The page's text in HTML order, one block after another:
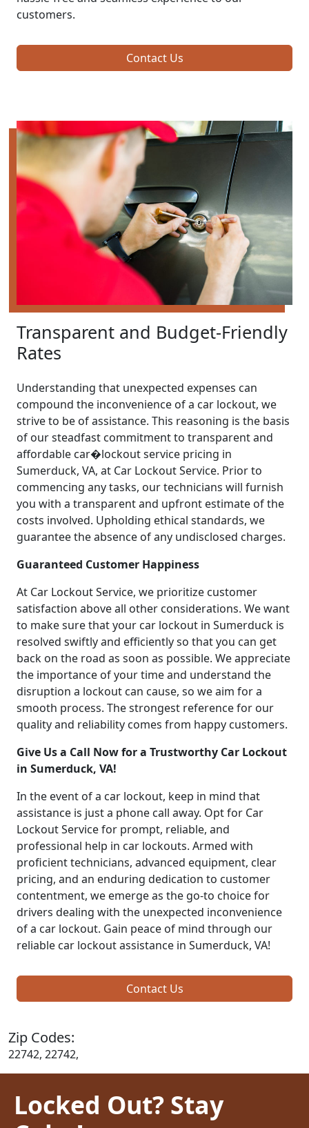
customers.
Contact Us
Transparent and Budget-Friendly
Rates
Understanding that unexpected expenses can
compound the inconvenience of a car lockout, we
strive to be of assistance. This reasoning is the basis
of our steadfast commitment to transparent and
affordable car�lockout service pricing in
Sumerduck, VA, at Car Lockout Service. Prior to
commencing any tasks, our technicians will furnish
you with a transparent and upfront estimate of the
costs involved. Upholding ethical standards, we
guarantee the absence of any undisclosed charges.
Guaranteed Customer Happiness
At Car Lockout Service, we prioritize customer
satisfaction above all other considerations. We want
to make sure that your car lockout in Sumerduck is
resolved swiftly and efficiently so that you can get
back on the road as soon as possible. We appreciate
the importance of your time and understand the
disruption a lockout can cause, so we aim for a
smooth process. The strongest reference for our
quality and reliability comes from happy customers.
Give Us a Call Now for a Trustworthy Car Lockout
in Sumerduck, VA!
In the event of a car lockout, keep in mind that
assistance is just a phone call away. Opt for Car
Lockout Service for prompt, reliable, and
professional help in car lockouts. Armed with
proficient technicians, advanced equipment, clear
pricing, and an enduring dedication to customer
contentment, we emerge as the go-to choice for
drivers dealing with the unexpected inconvenience
of a car lockout. Gain peace of mind through our
reliable car lockout assistance in Sumerduck, VA!
Contact Us
Zip Codes:
22742, 22742,
Locked Out? Stay